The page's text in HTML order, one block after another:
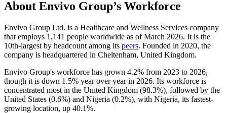
About Envivo Group’s Workforce
Envivo Group Ltd. is a Healthcare and Wellness Services company
that employs 1,141 people worldwide as of March 2026. It is the
10th-largest by headcount among its peers. Founded in 2020, the
company is headquartered in Cheltenham, United Kingdom.
Envivo Group's workforce has grown 4.2% from 2023 to 2026,
though it is down 1.5% year over year in 2026. Its workforce is
concentrated most in the United Kingdom (98.3%), followed by the
United States (0.6%) and Nigeria (0.2%), with Nigeria, its fastest-
growing location, up 40.1%.